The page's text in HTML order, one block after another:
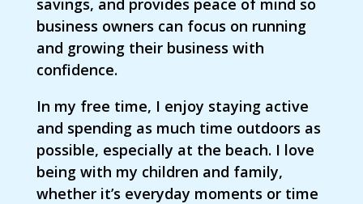
savings, and provides peace of mind so
business owners can focus on running
and growing their business with
confidence.
In my free time, I enjoy staying active
and spending as much time outdoors as
possible, especially at the beach. I love
being with my children and family,
whether it’s everyday moments or time